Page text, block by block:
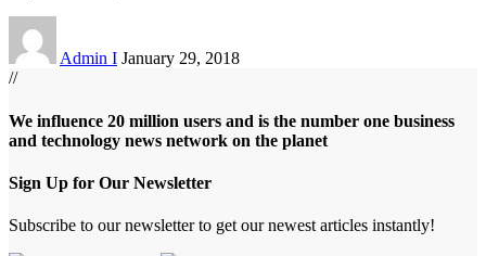
Admin I January 29, 2018
//
We influence 20 million users and is the number one business
and technology news network on the planet
Sign Up for Our Newsletter
Subscribe to our newsletter to get our newest articles instantly!